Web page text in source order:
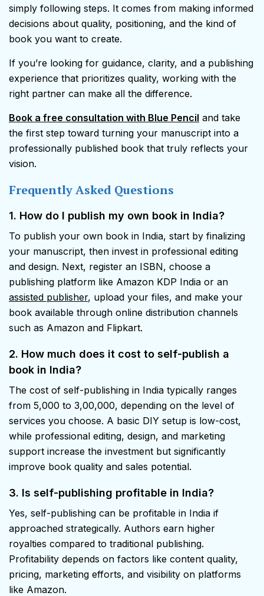
simply following steps. It comes from making informed
decisions about quality, positioning, and the kind of
book you want to create.
If you’re looking for guidance, clarity, and a publishing
experience that prioritizes quality, working with the
right partner can make all the difference.
Book a free consultation with Blue Pencil and take
the first step toward turning your manuscript into a
professionally published book that truly reflects your
vision.
Frequently Asked Questions
1. How do I publish my own book in India?
To publish your own book in India, start by finalizing
your manuscript, then invest in professional editing
and design. Next, register an ISBN, choose a
publishing platform like Amazon KDP India or an
assisted publisher, upload your files, and make your
book available through online distribution channels
such as Amazon and Flipkart.
2. How much does it cost to self-publish a
book in India?
The cost of self-publishing in India typically ranges
from ₹5,000 to ₹3,00,000, depending on the level of
services you choose. A basic DIY setup is low-cost,
while professional editing, design, and marketing
support increase the investment but significantly
improve book quality and sales potential.
3. Is self-publishing profitable in India?
Yes, self-publishing can be profitable in India if
approached strategically. Authors earn higher
royalties compared to traditional publishing.
Profitability depends on factors like content quality,
pricing, marketing efforts, and visibility on platforms
like Amazon.